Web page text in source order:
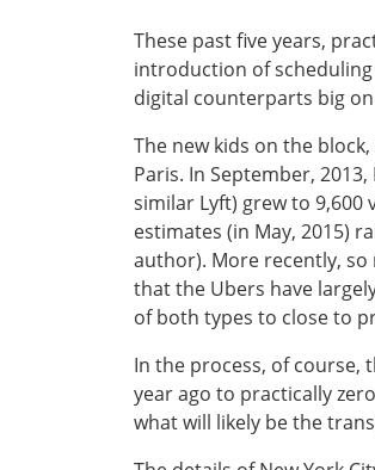
These past five years,
introduction of
digital counterparts big
The new kids on the
Paris. In September,
similar Lyft) grew to 9,600
estimates (in May, 2015)
author). More recently,
that the Ubers have
of both types to close to
In the process, of course,
year ago to practically
what will likely be the